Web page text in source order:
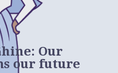
Our
our future